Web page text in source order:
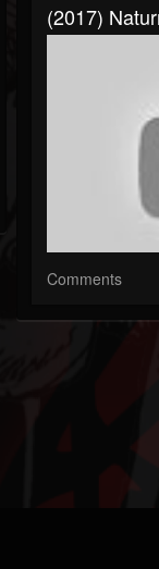
(2017)
Comments